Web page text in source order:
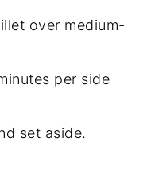
over medium-
per side
set aside.